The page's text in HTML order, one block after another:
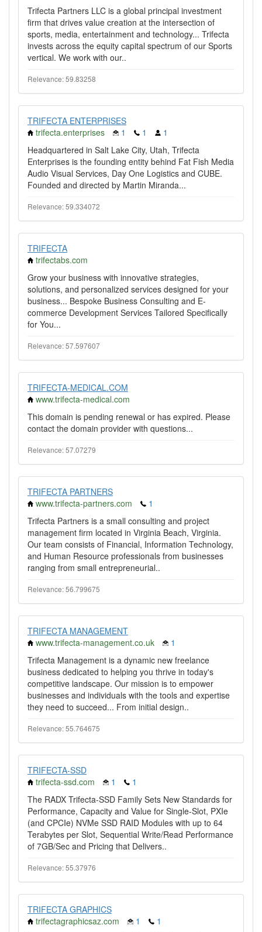
Trifecta Partners LLC is a global principal investment
firm that drives value creation at the intersection of
sports, media, entertainment and technology... Trifecta
invests across the equity capital spectrum of our Sports
vertical. We work with our..
Relevance: 59.83258
TRIFECTA ENTERPRISES
trifecta.enterprises
1 1
1
Headquartered in Salt Lake City, Utah, Trifecta
Enterprises is the founding entity behind Fat Fish Media
Audio Visual Services, Day One Logistics and CUBE.
Founded and directed by Martin Miranda...
Relevance: 59.334072
TRIFECTA
trifectabs.com
Grow your business with innovative strategies,
solutions, and personalized services designed for your
business... Bespoke Business Consulting and E-
commerce Development Services Tailored Specifically
for You...
Relevance: 57.597607
TRIFECTA-MEDICAL.COM
www.trifecta-medical.com
This domain is pending renewal or has expired. Please
contact the domain provider with questions...
Relevance: 57.07279
TRIFECTA PARTNERS
www.trifecta-partners.com
1
Trifecta Partners is a small consulting and project
management firm located in Virginia Beach, Virginia.
Our team consists of Financial, Information Technology,
and Human Resource professionals from businesses
ranging from small entrepreneurial..
Relevance: 56.799675
TRIFECTA MANAGEMENT
www.trifecta-management.co.uk
1
Trifecta Management is a dynamic new freelance
business dedicated to helping you thrive in today's
competitive landscape. Our mission is to empower
businesses and individuals with the tools and expertise
they need to succeed... From initial design..
Relevance: 55.764675
TRIFECTA-SSD
trifecta-ssd.com
1
1
The RADX Trifecta-SSD Family Sets New Standards for
Performance, Capacity and Value for Single-Slot, PXIe
(and CPCIe) NVMe SSD RAID Modules with up to 64
Terabytes per Slot, Sequential Write/Read Performance
of 7GB/Sec and Pricing that Delivers..
Relevance: 55.37976
TRIFECTA GRAPHICS
trifectagraphicsaz.com
1
1